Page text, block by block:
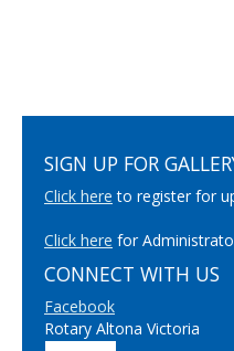
SIGN UP FOR
Click here to register for
Click here for
CONNECT WITH US
Facebook
Rotary Altona Victoria